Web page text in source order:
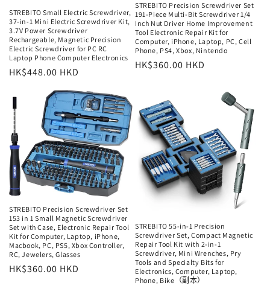
STREBITO Small Electric Screwdriver,
37-in-1 Mini Electric Screwdriver Kit,
3.7V Power Screwdriver
Rechargeable, Magnetic Precision
Electric Screwdriver for PC RC
Laptop Phone Computer Electronics
常
价
格
HK$448.00 HKD
STREBITO Precision Screwdriver Set
191-Piece Multi-Bit Screwdriver 1/4
Inch Nut Driver Home Improvement
Tool Electronic Repair Kit for
Computer, iPhone, Laptop, PC, Cell
Phone, PS4, Xbox, Nintendo
常
格
HK$360.00 HKD
STREBITO Precision Screwdriver Set
153 in 1 Small Magnetic Screwdriver
Set with Case, Electronic Repair Tool
Kit for Computer, Laptop, iPhone,
Macbook, PC, PS5, Xbox Controller,
RC, Jewelers, Glasses
常
HK$360.00 HKD
STREBITO 55-in-1 Precision
Screwdriver Set, Compact Magnetic
Repair Tool Kit with 2-in-1
Screwdriver, Mini Wrenches, Pry
Tools and Specialty Bits for
Electronics, Computer, Laptop,
Phone, Bike（副本）